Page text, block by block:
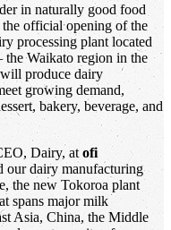
in naturally good food
the official opening of the
processing plant located
Waikato region in the
produce dairy
growing demand,
bakery, beverage, and
Dairy, at ofi
our dairy manufacturing
the new Tokoroa plant
spans major milk
Asia, China, the Middle